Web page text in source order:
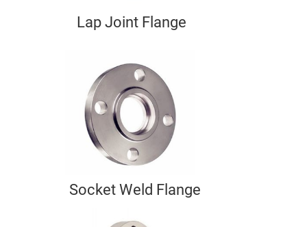
Lap Joint Flange
Socket Weld Flange